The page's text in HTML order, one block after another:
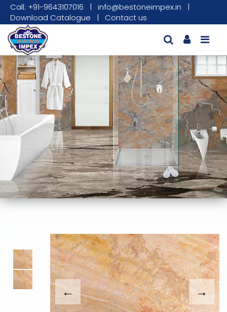
Call: +91-9643107016 | info@bestoneimpex.in |
Download Catalogue | Contact us
This carousel contains a column of small thumbnails.
This carousel shows one large product